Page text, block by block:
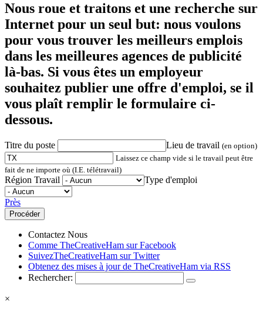
Nous roue et traitons et une recherche sur
Internet pour un seul but: nous voulons
pour vous trouver les meilleurs emplois
dans les meilleures agences de publicité
là-bas. Si vous êtes un employeur
souhaitez publier une offre d'emploi, se il
vous plaît remplir le formulaire ci-
dessous.
Titre du poste Lieu de travail (en option)
Laissez ce champ vide si le travail peut être
fait de ne importe où (I.E. télétravail)
Région Travail Type d'emploi
Près
Contactez Nous
Comme TheCreativeHam sur Facebook
SuivezTheCreativeHam sur Twitter
Obtenez des mises à jour de TheCreativeHam via RSS
Rechercher:
×